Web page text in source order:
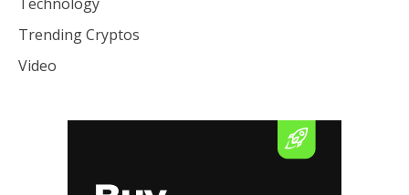
Trending Cryptos
Video